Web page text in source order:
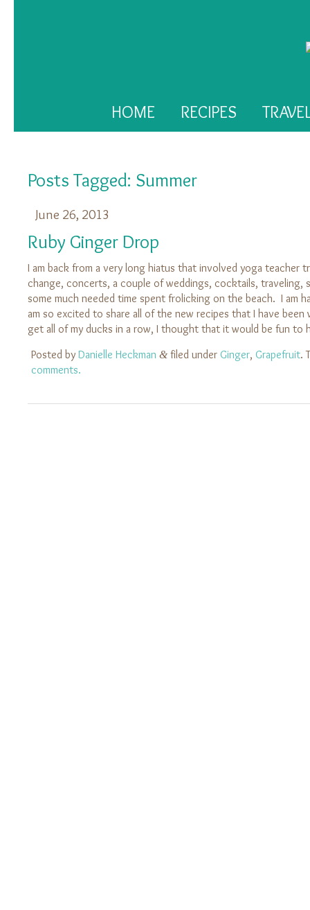
HOME RECIPES
Posts Tagged: Summer
June 26, 2013
Ruby Ginger Drop
I am back from a very long hiatus that involved yoga teacher
change, concerts, a couple of weddings, cocktails, traveling,
some much needed time spent frolicking on the beach. I am
am so excited to share all of the new recipes that I have
get all of my ducks in a row, I thought that it would be fun to
Posted by Danielle Heckman &filed under Ginger, Grapefruit.
comments.